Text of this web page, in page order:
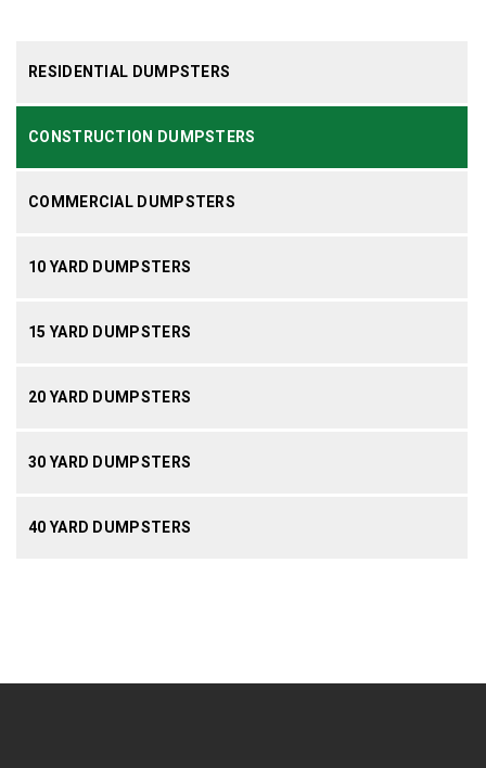
RESIDENTIAL DUMPSTERS
CONSTRUCTION DUMPSTERS
COMMERCIAL DUMPSTERS
10 YARD DUMPSTERS
15 YARD DUMPSTERS
20 YARD DUMPSTERS
30 YARD DUMPSTERS
40 YARD DUMPSTERS